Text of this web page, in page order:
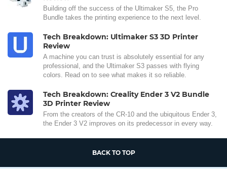
Building off the success of the Ultimaker S5, the Pro
Bundle takes the printing experience to the next level.
Tech Breakdown: Ultimaker S3 3D Printer
Review
A machine you can trust is absolutely essential for any
professional, and the Ultimaker S3 passes with flying
colors. Read on to see what makes it so reliable.
Tech Breakdown: Creality Ender 3 V2 Bundle
3D Printer Review
From the creators of the CR-10 and the ubiquitous Ender 3,
the Ender 3 V2 improves on its predecessor in every way.
BACK TO TOP